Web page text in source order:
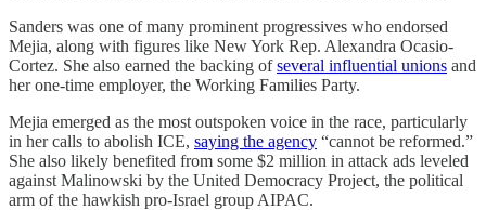
Sanders was one of many prominent progressives who endorsed
Mejia, along with figures like New York Rep. Alexandra Ocasio-
Cortez. She also earned the backing ofseveral influential unions and
her one-time employer, the Working Families Party.
Mejia emerged as the most outspoken voice in the race, particularly
in her calls to abolish ICE, saying the agency “cannot be reformed.”
She also likely benefited from some $2 million in attack ads leveled
against Malinowski by the United Democracy Project, the political
arm of the hawkish pro-Israel group AIPAC.